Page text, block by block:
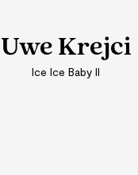
Uwe Krejci
Ice Ice Baby II
Uwe Krejci
Ice Ice Baby II